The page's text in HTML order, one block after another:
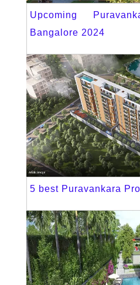
Upcoming
Bangalore 2024
5 best Puravankara